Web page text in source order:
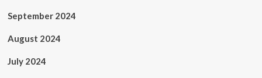
September 2024
August 2024
July 2024